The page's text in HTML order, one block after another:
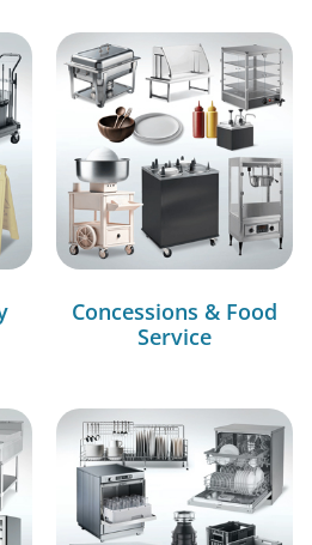
Concessions & Food
Service